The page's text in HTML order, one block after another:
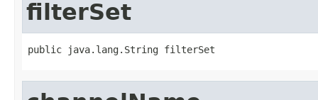
filterSet
public java.lang.String filterSet